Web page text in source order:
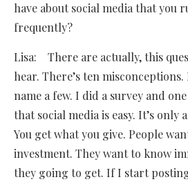
have about social media that you
frequently?
Lisa: There are actually, this
hear. There’s ten
name a few. I did a survey and
that social media is easy. It’s only
You get what you give. People
investment. They want to know
they going to get. If I start